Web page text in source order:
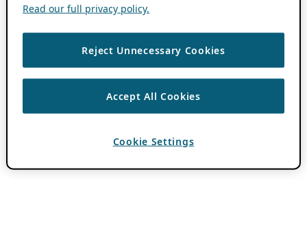
Read our full privacy policy.
Reject Unnecessary Cookies
Accept All Cookies
Cookie Settings